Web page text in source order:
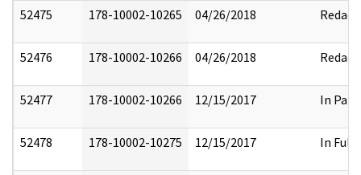
52475 178-10002-10265 04/26/2018 Redact
52476 178-10002-10266 04/26/2018 Redact
52477 178-10002-10266 12/15/2017 In Part
52478 178-10002-10275 12/15/2017 In Full